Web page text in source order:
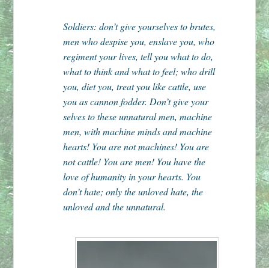
Soldiers: don’t give yourselves to brutes,
men who despise you, enslave you, who
regiment your lives, tell you what to do,
what to think and what to feel; who drill
you, diet you, treat you like cattle, use
you as cannon fodder. Don’t give your
selves to these unnatural men, machine
men, with machine minds and machine
hearts! You are not machines! You are
not cattle! You are men! You have the
love of humanity in your hearts. You
don’t hate; only the unloved hate, the
unloved and the unnatural.